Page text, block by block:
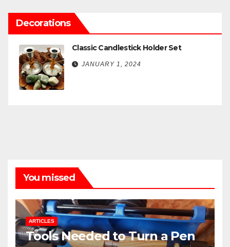
Decorations
Classic Candlestick Holder Set
JANUARY 1, 2024
You missed
ARTICLES
Tools Needed to Turn a Pen